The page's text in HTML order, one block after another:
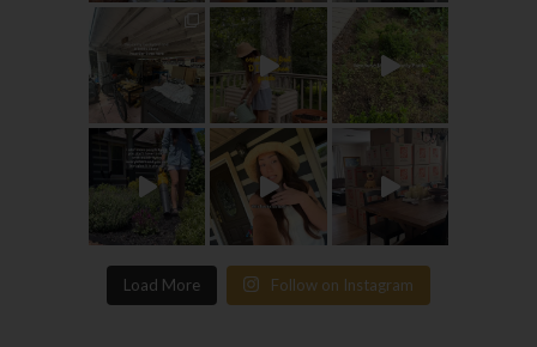
Load More Follow on Instagram